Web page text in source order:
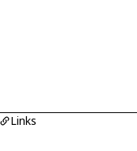
Links